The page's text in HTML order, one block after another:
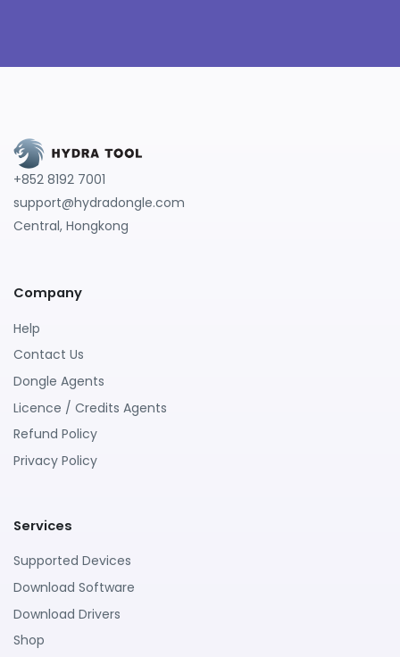
+852 8192 7001
support@hydradongle.com
Central, Hongkong
Company
Help
Contact Us
Dongle Agents
Licence / Credits Agents
Refund Policy
Privacy Policy
Services
Supported Devices
Download Software
Download Drivers
Shop